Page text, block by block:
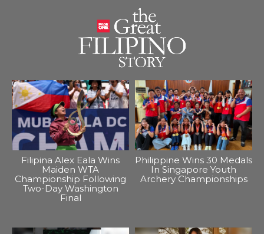
Filipina Alex Eala Wins
Maiden WTA
Championship Following
Two-Day Washington
Final
Philippine Wins 30 Medals
In Singapore Youth
Archery Championships